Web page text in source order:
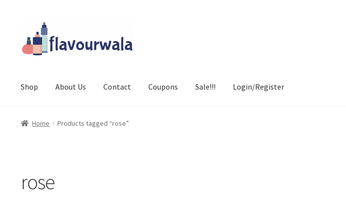
to
navigation
to
content
Shop About Us Contact Coupons Sale!!! Login/Register
Home Products tagged “rose”
rose